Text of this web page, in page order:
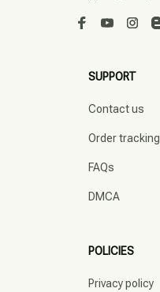
SUPPORT
Contact us
Order tracking
FAQs
DMCA
POLICIES
Privacy policy